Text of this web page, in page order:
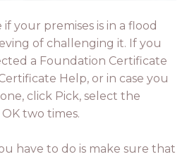
your premises is in a flood
of challenging it. If you
a Foundation Certificate
Help, or in case you
click Pick, select the
two times.
have to do is make sure that